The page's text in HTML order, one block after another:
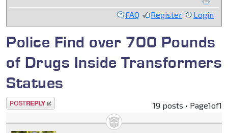
FAQ Register Login
Police Find over 700 Pounds
of Drugs Inside Transformers
Statues
Post a reply 19 posts • Page1of1